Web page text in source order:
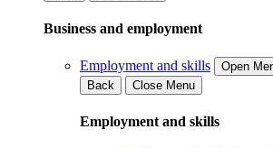
Business and employment
Employment and skills
Open
Back
Close Menu
Employment and skills